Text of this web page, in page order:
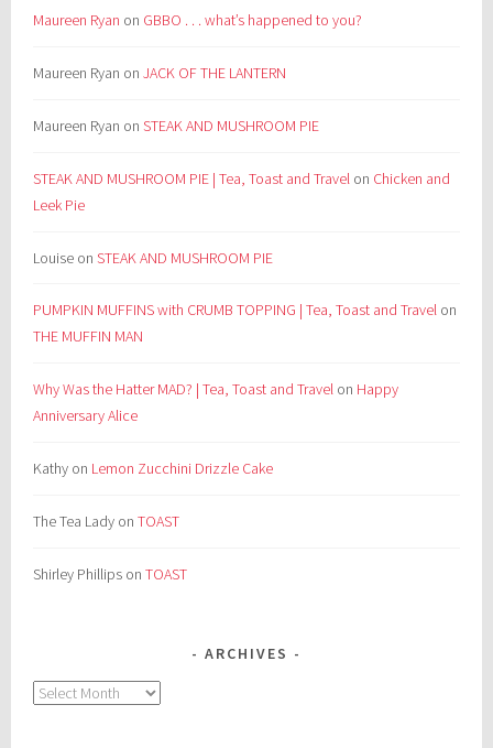
Maureen Ryan on GBBO . . . what’s happened to you?
Maureen Ryan onJACK OF THE LANTERN
Maureen Ryan onSTEAK AND MUSHROOM PIE
STEAK AND MUSHROOM PIE | Tea, Toast and Travel on Chicken and
Leek Pie
Louise onSTEAK AND MUSHROOM PIE
PUMPKIN MUFFINS with CRUMB TOPPING | Tea, Toast and Travel on
THE MUFFIN MAN
Why Was the Hatter MAD? | Tea, Toast and Travel on Happy
Anniversary Alice
Kathy on Lemon Zucchini Drizzle Cake
The Tea Lady onTOAST
Shirley Phillips onTOAST
ARCHIVES
Archives